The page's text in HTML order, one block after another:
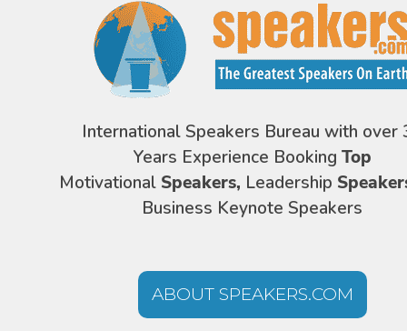
International Speakers Bureau with over
Years Experience Booking Top
Motivational Speakers, Leadership
Business Keynote Speakers
ABOUT SPEAKERS.COM